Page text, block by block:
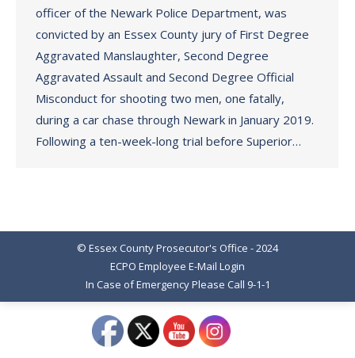
officer of the Newark Police Department, was
convicted by an Essex County jury of First Degree
Aggravated Manslaughter, Second Degree
Aggravated Assault and Second Degree Official
Misconduct for shooting two men, one fatally,
during a car chase through Newark in January 2019.
Following a ten-week-long trial before Superior…
© Essex County Prosecutor's Office - 2024
ECPO Employee E-Mail Login
In Case of Emergency Please Call 9-1-1